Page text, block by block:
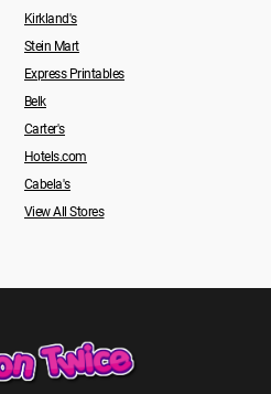
Kirkland's
Stein Mart
Express Printables
Belk
Carter's
Hotels.com
Cabela's
View All Stores